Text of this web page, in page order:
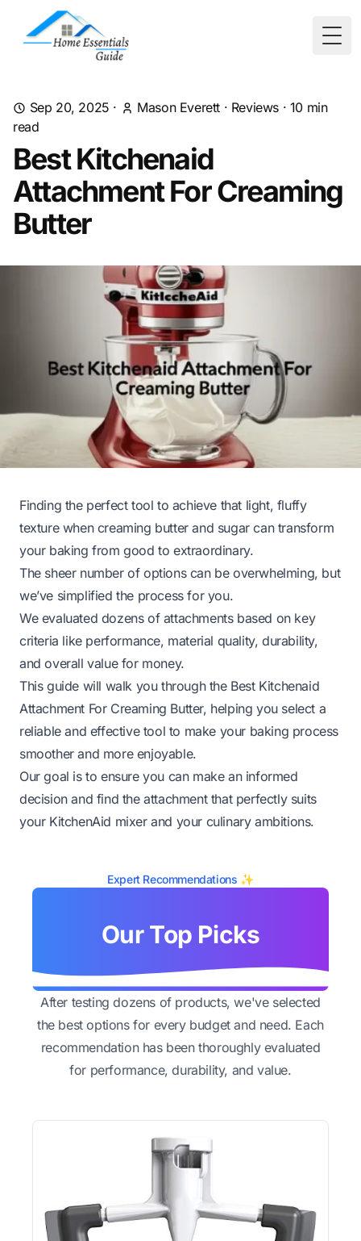
Sep 20, 2025 · Mason Everett · Reviews · 10 min
read
Best Kitchenaid
Attachment For Creaming
Butter
Finding the perfect tool to achieve that light, fluffy
texture when creaming butter and sugar can transform
your baking from good to extraordinary.
The sheer number of options can be overwhelming, but
we’ve simplified the process for you.
We evaluated dozens of attachments based on key
criteria like performance, material quality, durability,
and overall value for money.
This guide will walk you through the Best Kitchenaid
Attachment For Creaming Butter, helping you select a
reliable and effective tool to make your baking process
smoother and more enjoyable.
Our goal is to ensure you can make an informed
decision and find the attachment that perfectly suits
your KitchenAid mixer and your culinary ambitions.
Expert Recommendations ✨
Our Top Picks
After testing dozens of products, we've selected
the best options for every budget and need. Each
recommendation has been thoroughly evaluated
for performance, durability, and value.